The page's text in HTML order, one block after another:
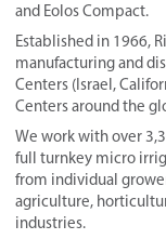
and Eolos Compact.
Established in 1966,
manufacturing and
Centers (Israel,
Centers around the
We work with over
full turnkey micro
from individual
agriculture,
industries.